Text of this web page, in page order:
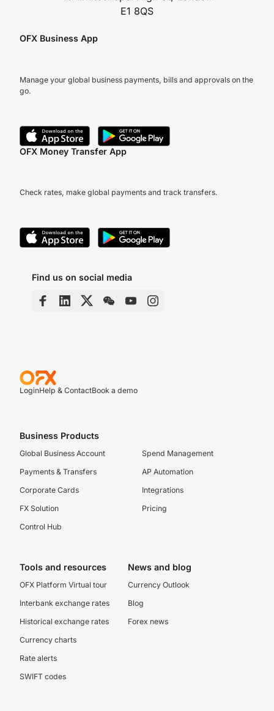
E1 8QS
OFX Business App
Manage your global business payments, bills and approvals on the
go.
OFX Money Transfer App
Check rates, make global payments and track transfers.
Find us on social media
LoginHelp & ContactBook a demo
Business Products
Global Business Account
Payments & Transfers
Corporate Cards
FX Solution
Control Hub
Spend Management
AP Automation
Integrations
Pricing
Tools and resources
OFX Platform Virtual tour
Interbank exchange rates
Historical exchange rates
Currency charts
Rate alerts
SWIFT codes
News and blog
Currency Outlook
Blog
Forex news